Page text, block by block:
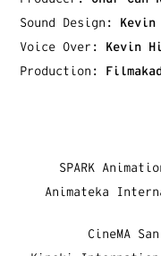
Sound Design:
Voice Over: Kevin
Production:
SPARK
Animateka
CineMA